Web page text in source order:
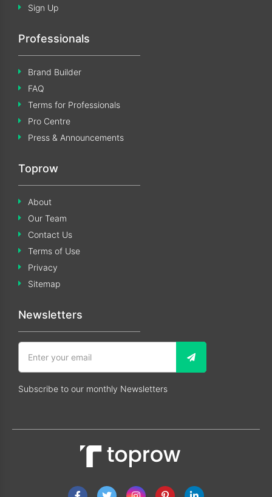
Sign Up
Professionals
Brand Builder
FAQ
Terms for Professionals
Pro Centre
Press & Announcements
Toprow
About
Our Team
Contact Us
Terms of Use
Privacy
Sitemap
Newsletters
Subscribe to our monthly Newsletters